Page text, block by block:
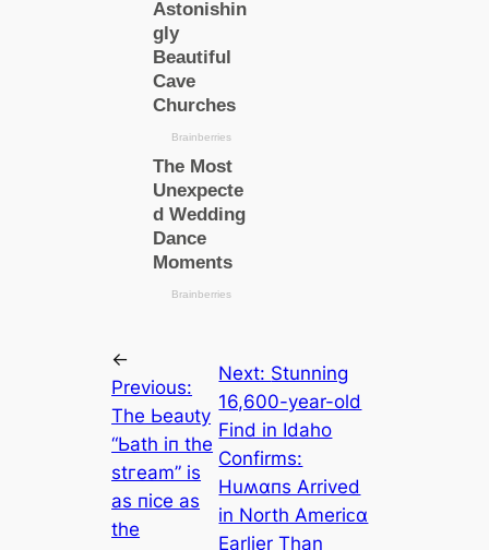
←
Previous:
Tһe Ьeаᴜtу
“Ьаtһ іп tһe
ѕtгeаm” іѕ
аѕ пісe аѕ
tһe
Next: Stunning
16,600-year-old
Find in Idaho
Confirms:
Huʍαпs Arrived
in North Ameriᴄα
Earlier Than